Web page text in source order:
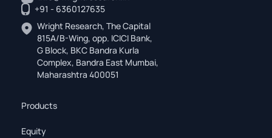
+91 - 6360127635
Wright Research, The Capital
815A/B-Wing, opp. ICICI Bank,
G Block, BKC Bandra Kurla
Complex, Bandra East Mumbai,
Maharashtra 400051
Products
Equity